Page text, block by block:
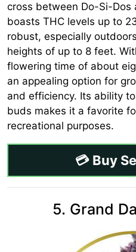
cross between Do-Si-Dos
boasts THC levels up to
robust, especially
heights of up to 8 feet.
flowering time of about
an appealing option for
and efficiency. Its ability
buds makes it a favorite
recreational purposes.
💳 Buy
5. Grand